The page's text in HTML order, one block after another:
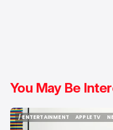
You May Be
/ ENTERTAINMENT
/ ENTERTAINMENT
APPLE TV